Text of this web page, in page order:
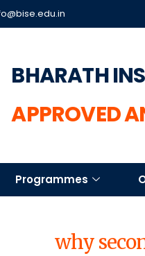
BHARATH
APPROVED
Programmes
why